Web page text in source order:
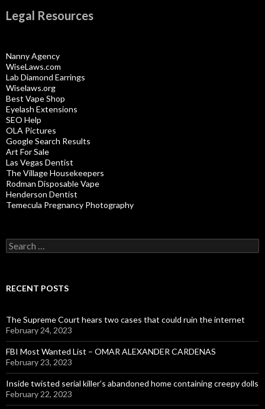
Legal Resources
Nanny Agency
WiseLaws.com
Lab Diamond Earrings
Wiselaws.org
Best Vape Shop
Eyelash Extensions
SEO Help
OLA Pictures
Google Search Results
Art For Sale
Las Vegas Dentist
The Village Housekeepers
Rodman Disposable Vape
Henderson Dentist
Temecula Pregnancy Photography
Search
for:
RECENT POSTS
The Supreme Court hears two cases that could ruin the internet
February 24, 2023
FBI Most Wanted List – OMAR ALEXANDER CARDENAS
February 23, 2023
Inside twisted serial killer’s abandoned home containing creepy dolls
February 22, 2023